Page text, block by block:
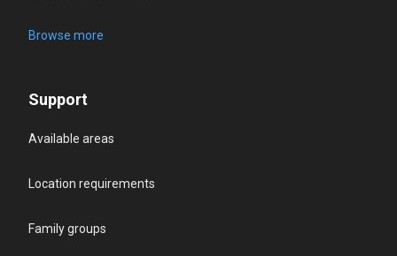
Browse more
Support
Available areas
Location requirements
Family groups